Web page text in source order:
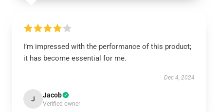
I’m impressed with the performance of this product;
it has become essential for me.
Dec 4, 2024
J Jacob
Verified owner